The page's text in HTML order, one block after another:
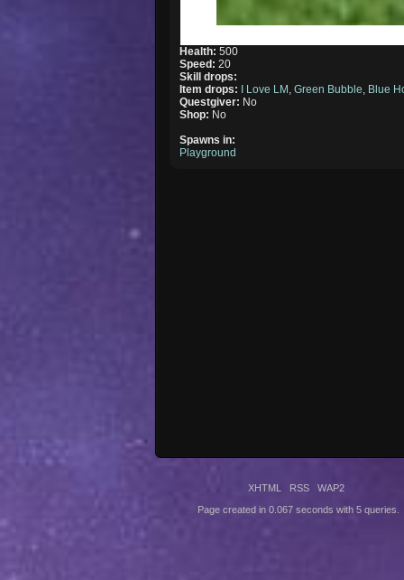
Health:500
Speed:20
Skill drops:
Item drops: I Love LM ,Green Bubble Blue
Questgiver: No
Shop: No
Spawns in:
Playground
XHTML RSS WAP2
Page created in 0.067 seconds with 5 queries.